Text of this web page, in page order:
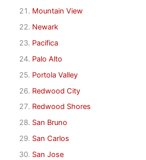
Mountain View
Newark
Pacifica
Palo Alto
Portola Valley
Redwood City
Redwood Shores
San Bruno
San Carlos
San Jose